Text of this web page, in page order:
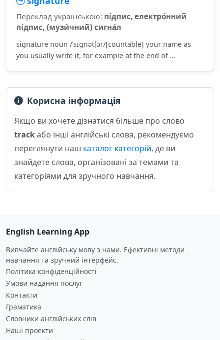
Переклад українською: пі́дпис, електро́нний
пі́дпис, (музи́чний) сигна́л
signature noun /ˈsɪɡnətʃər/[countable] your name as
you usually write it, for example at the end of ...
Корисна інформація
Якщо ви хочете дізнатися більше про слово
trackабо інші англійські слова, рекомендуємо
переглянути наш каталог категорій, де ви
знайдете слова, організовані за темами та
категоріями для зручного навчання.
English Learning App
Вивчайте англійську мову з нами. Ефективні методи
навчання та зручний інтерфейс.
Політика конфіденційності
Умови надання послуг
Контакти
Граматика
Словники англійських слів
Наші проекти